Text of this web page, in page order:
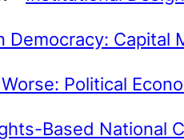
Democracy: Capital
Political
Based National